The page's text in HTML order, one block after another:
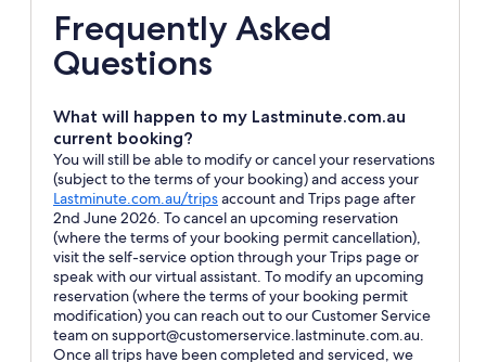
Frequently Asked
Questions
What will happen to my Lastminute.com.au
current booking?
You will still be able to modify or cancel your reservations
(subject to the terms of your booking) and access your
Lastminute.com.au/tripsOpens
in
a
new
window
account and Trips page after
2nd June 2026. To cancel an upcoming reservation
(where the terms of your booking permit cancellation),
visit the self-service option through your Trips page or
speak with our virtual assistant. To modify an upcoming
reservation (where the terms of your booking permit
modification) you can reach out to our Customer Service
team on support@customerservice.lastminute.com.au.
Once all trips have been completed and serviced, we